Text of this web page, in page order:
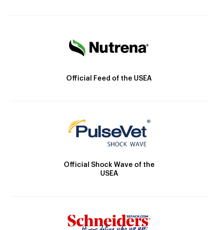
Official Feed of the USEA
Official Shock Wave of the
USEA